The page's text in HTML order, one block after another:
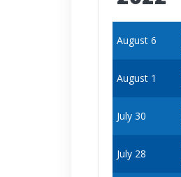
August 6
August 1
July 30
July 28